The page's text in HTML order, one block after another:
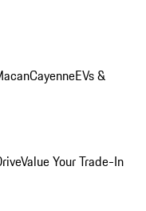
CayenneEVs &
Value Your Trade-In